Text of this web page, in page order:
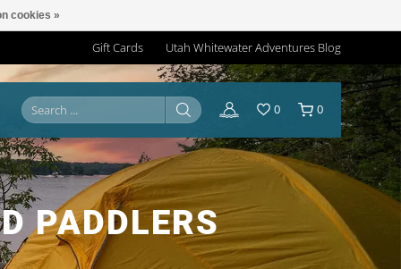
Gift Cards Utah Whitewater Adventures Blog
PADDLERS
0 0
cookies »